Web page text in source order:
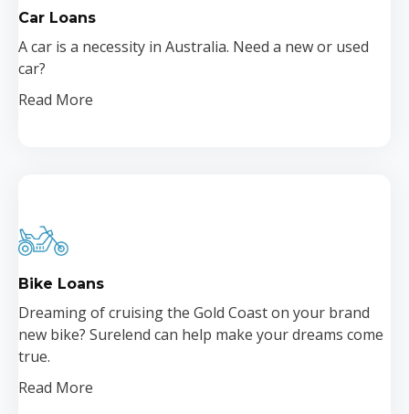
Car Loans
A car is a necessity in Australia. Need a new or used
car?
Read More
Bike Loans
Dreaming of cruising the Gold Coast on your brand
new bike? Surelend can help make your dreams come
true.
Read More